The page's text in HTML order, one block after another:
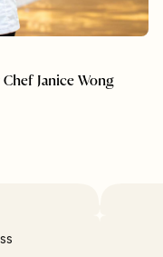
Janice Wong